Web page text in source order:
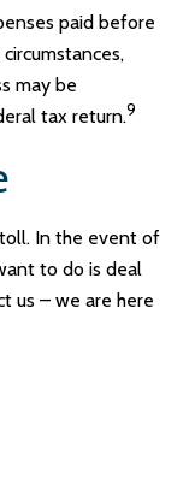
paid before
may be
tax return.9
In the event of
to do is deal
us – we are here